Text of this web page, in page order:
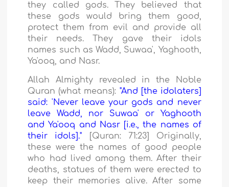
they called gods. They believed that
these gods would bring them good,
protect them from evil and provide all
their needs. They gave their idols
names such as Wadd, Suwaa', Yaghooth,
Ya'ooq, and Nasr.
Allah Almighty revealed in the Noble
Quran (what means): "And [the idolaters]
said: 'Never leave your gods and never
leave Wadd, nor Suwaa' or Yaghooth
and Ya'ooq and Nasr [i.e., the names of
their idols]." [Quran: 71:23] Originally,
these were the names of good people
who had lived among them. After their
deaths, statues of them were erected to
keep their memories alive. After some